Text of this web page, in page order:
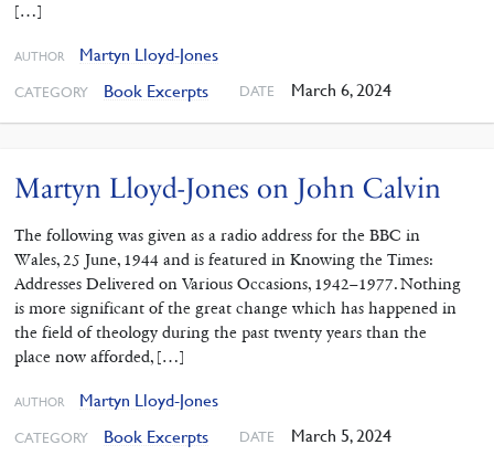
[…]
AUTHOR Martyn Lloyd-Jones
CATEGORY Book Excerpts DATE March 6, 2024
Martyn Lloyd-Jones on John Calvin
The following was given as a radio address for the BBC in
Wales, 25 June, 1944 and is featured in Knowing the Times:
Addresses Delivered on Various Occasions, 1942–1977. Nothing
is more significant of the great change which has happened in
the field of theology during the past twenty years than the
place now afforded, […]
AUTHOR Martyn Lloyd-Jones
CATEGORY Book Excerpts DATE March 5, 2024